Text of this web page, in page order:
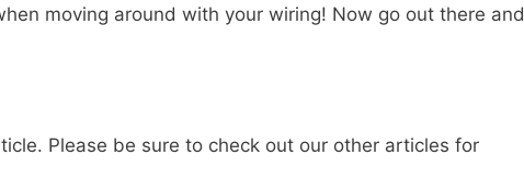
moving around with your wiring! Now go out there and
Please be sure to check out our other articles for